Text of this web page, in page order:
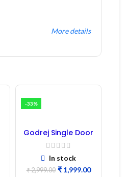
More details
-33%
Godrej Single Door
Refrigerator PCB
Board
In stock
₹2,999.00 ₹1,999.00